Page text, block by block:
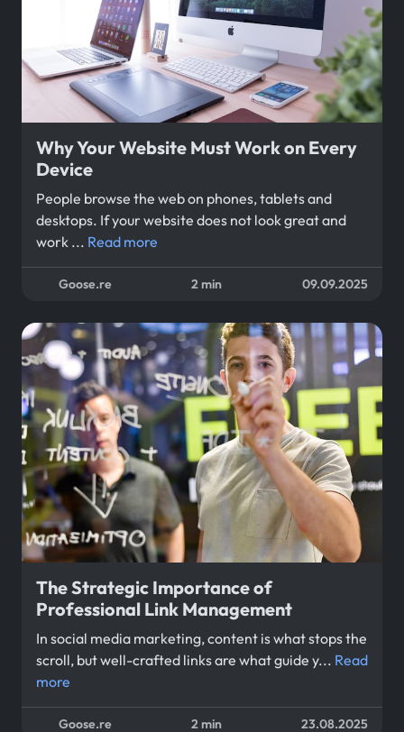
Why Your Website Must Work on Every
Device
People browse the web on phones, tablets and
desktops. If your website does not look great and
work ... Read more
Goose.re 2 min 09.09.2025
The Strategic Importance of
Professional Link Management
In social media marketing, content is what stops the
scroll, but well-crafted links are what guide y... Read
more
Goose.re 2 min 23.08.2025